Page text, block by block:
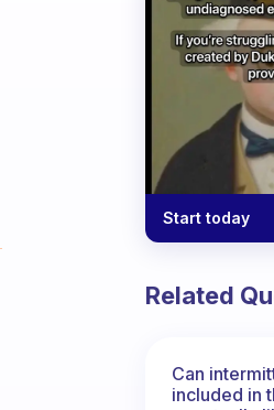
Start today
Related
Can
included in